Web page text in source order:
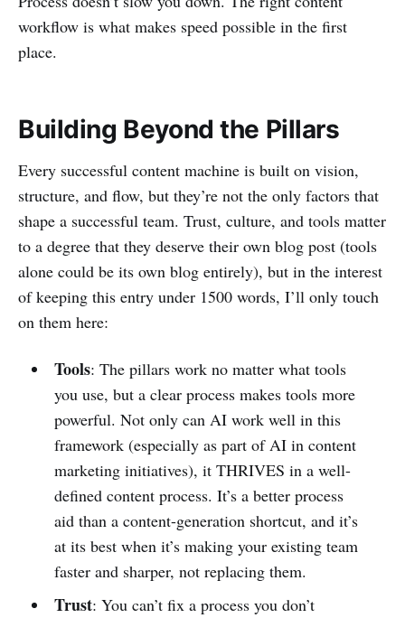
workflow is what makes speed possible in the first
place.
Building Beyond the Pillars
Every successful content machine is built on vision,
structure, and flow, but they’re not the only factors that
shape a successful team. Trust, culture, and tools matter
to a degree that they deserve their own blog post (tools
alone could be its own blog entirely), but in the interest
of keeping this entry under 1500 words, I’ll only touch
on them here:
Tools: The pillars work no matter what tools
you use, but a clear process makes tools more
powerful. Not only can AI work well in this
framework (especially as part of AI in content
marketing initiatives), it THRIVES in a well-
defined content process. It’s a better process
aid than a content-generation shortcut, and it’s
at its best when it’s making your existing team
faster and sharper, not replacing them.
Trust: You can’t fix a process you don’t